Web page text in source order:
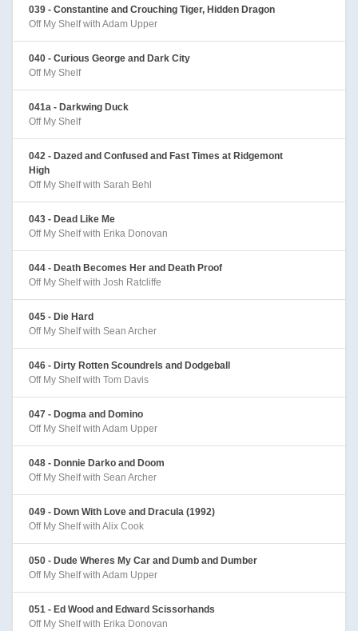
039 - Constantine and Crouching Tiger, Hidden Dragon
Off My Shelf with Adam Upper
040 - Curious George and Dark City
Off My Shelf
041a - Darkwing Duck
Off My Shelf
042 - Dazed and Confused and Fast Times at Ridgemont
High
Off My Shelf with Sarah Behl
043 - Dead Like Me
Off My Shelf with Erika Donovan
044 - Death Becomes Her and Death Proof
Off My Shelf with Josh Ratcliffe
045 - Die Hard
Off My Shelf with Sean Archer
046 - Dirty Rotten Scoundrels and Dodgeball
Off My Shelf with Tom Davis
047 - Dogma and Domino
Off My Shelf with Adam Upper
048 - Donnie Darko and Doom
Off My Shelf with Sean Archer
049 - Down With Love and Dracula (1992)
Off My Shelf with Alix Cook
050 - Dude Wheres My Car and Dumb and Dumber
Off My Shelf with Adam Upper
051 - Ed Wood and Edward Scissorhands
Off My Shelf with Erika Donovan